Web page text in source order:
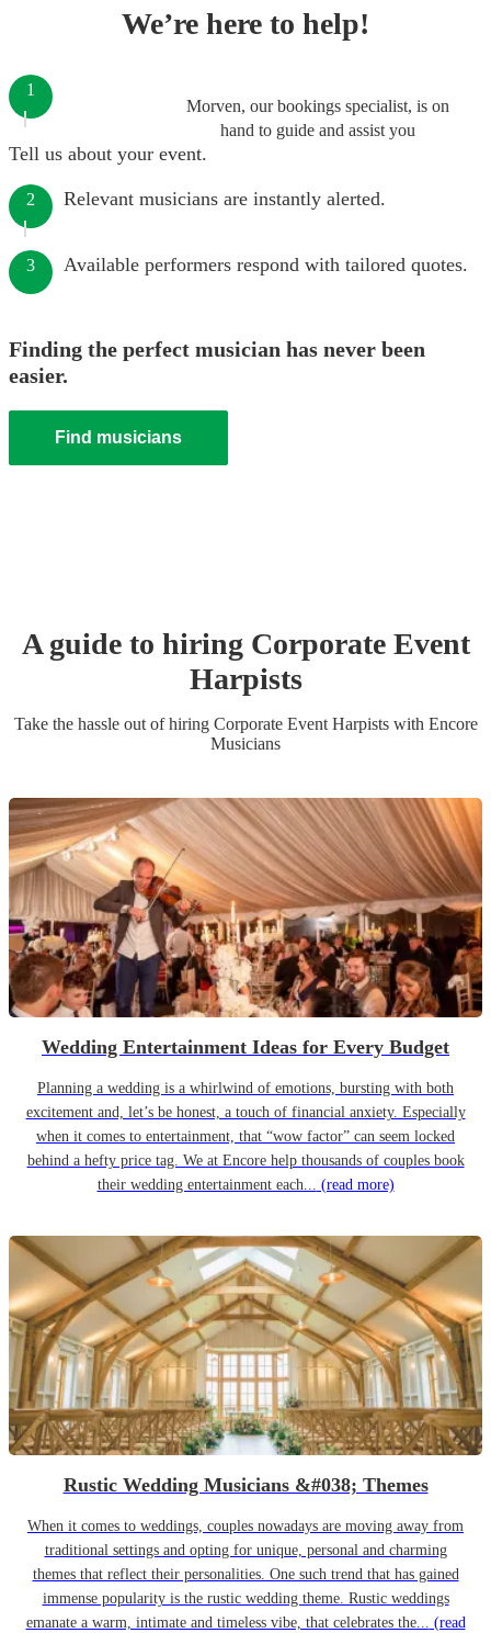
We’re here to help!
Morven, our bookings specialist, is on
hand to guide and assist you
1
Tell us about your event.
2 Relevant musicians are instantly alerted.
3 Available performers respond with tailored quotes.
Finding the perfect musician has never been
easier.
Find musicians
A guide to hiring Corporate Event
Harpists
Take the hassle out of hiring Corporate Event Harpistswith Encore
Musicians
Wedding Entertainment Ideas for Every Budget
Planning a wedding is a whirlwind of emotions, bursting with both
excitement and, let’s be honest, a touch of financial anxiety. Especially
when it comes to entertainment, that “wow factor” can seem locked
behind a hefty price tag. We at Encore help thousands of couples book
their wedding entertainment each... (read more)
Rustic Wedding Musicians &#038; Themes
When it comes to weddings, couples nowadays are moving away from
traditional settings and opting for unique, personal and charming
themes that reflect their personalities. One such trend that has gained
immense popularity is the rustic wedding theme. Rustic weddings
emanate a warm, intimate and timeless vibe, that celebrates the... (read